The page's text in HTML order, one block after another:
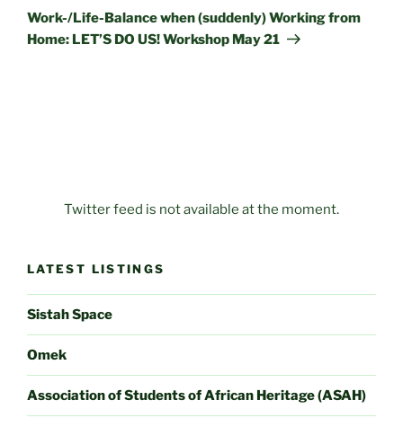
Post
Work-/Life-Balance when (suddenly) Working from
Home: LET’S DO US! Workshop May 21
Twitter feed is not available at the moment.
LATEST LISTINGS
Sistah Space
Omek
Association of Students of African Heritage (ASAH)